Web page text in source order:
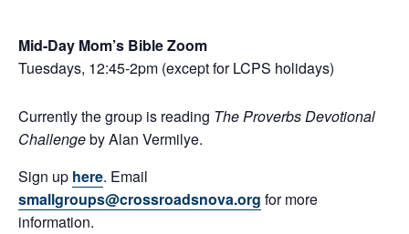
Mid-Day Mom’s Bible Zoom
Tuesdays, 12:45-2pm (except for LCPS holidays)
Currently the group is reading The Proverbs Devotional
Challengeby Alan Vermilye.
Sign up here. Email
smallgroups@crossroadsnova.org for more
information.